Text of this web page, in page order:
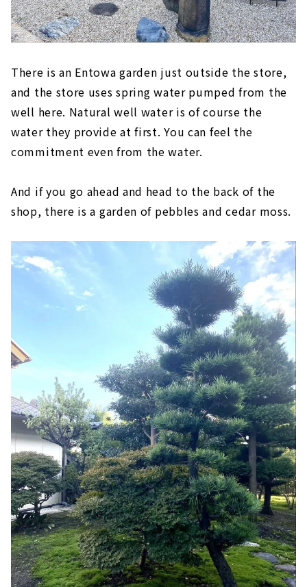
There is an Entowa garden just outside the store,
and the store uses spring water pumped from the
well here. Natural well water is of course the
water they provide at first. You can feel the
commitment even from the water.
And if you go ahead and head to the back of the
shop, there is a garden of pebbles and cedar moss.